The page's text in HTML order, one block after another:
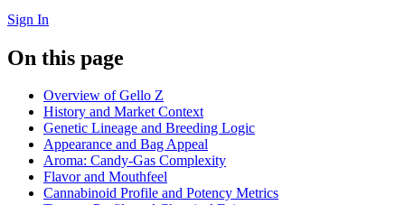
Sign In
On this page
Overview of Gello Z
History and Market Context
Genetic Lineage and Breeding Logic
Appearance and Bag Appeal
Aroma: Candy-Gas Complexity
Flavor and Mouthfeel
Cannabinoid Profile and Potency Metrics